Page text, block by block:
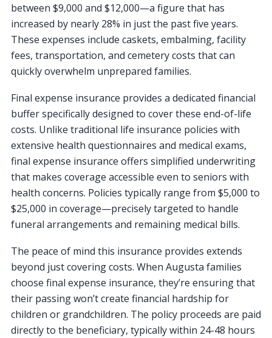
between $9,000 and $12,000—a figure that has
increased by nearly 28% in just the past five years.
These expenses include caskets, embalming, facility
fees, transportation, and cemetery costs that can
quickly overwhelm unprepared families.
Final expense insurance provides a dedicated financial
buffer specifically designed to cover these end-of-life
costs. Unlike traditional life insurance policies with
extensive health questionnaires and medical exams,
final expense insurance offers simplified underwriting
that makes coverage accessible even to seniors with
health concerns. Policies typically range from $5,000 to
$25,000 in coverage—precisely targeted to handle
funeral arrangements and remaining medical bills.
The peace of mind this insurance provides extends
beyond just covering costs. When Augusta families
choose final expense insurance, they’re ensuring that
their passing won’t create financial hardship for
children or grandchildren. The policy proceeds are paid
directly to the beneficiary, typically within 24-48 hours